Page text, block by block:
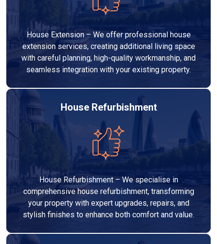
House Extension – We offer professional house
extension services, creating additional living space
with careful planning, high-quality workmanship, and
seamless integration with your existing property.
House Refurbishment
House Refurbishment – We specialise in
comprehensive house refurbishment, transforming
your property with expert upgrades, repairs, and
stylish finishes to enhance both comfort and value.